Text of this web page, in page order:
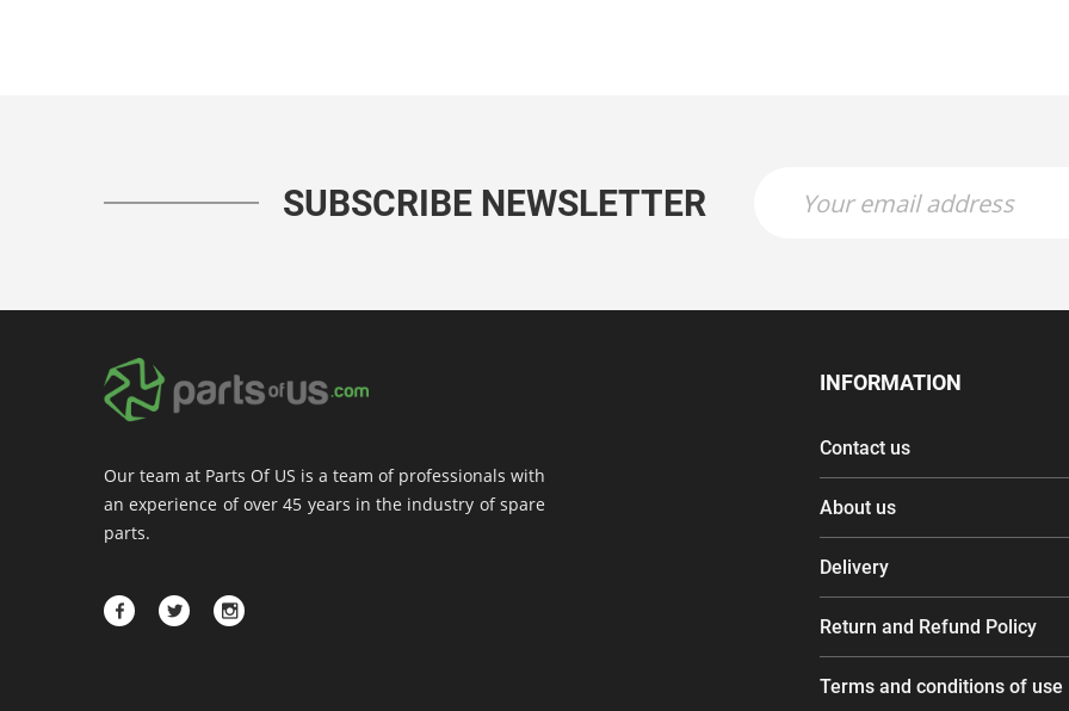
SUBSCRIBE NEWSLETTER
Our team at Parts Of US is a team of professionals with
an experience of over 45 years in the industry of spare
parts.
INFORMATION
Contact us
About us
Delivery
Return and Refund Policy
Terms and conditions of use